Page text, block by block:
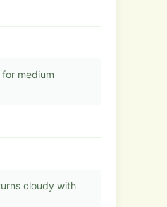
medium
cloudy with